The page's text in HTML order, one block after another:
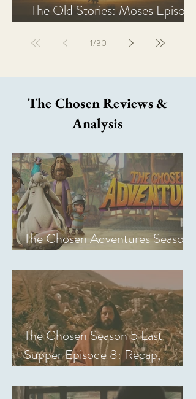
The Old Stories: Moses Episode
1/30
The Chosen Reviews &
Analysis
The Chosen Adventures Season
The Chosen Season 5 Last
Supper Episode 8: Recap,